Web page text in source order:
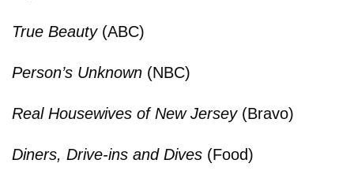
True Beauty(ABC)
Person’s Unknown (NBC)
Real Housewives of New Jersey(Bravo)
Diners, Drive-ins and Dives (Food)